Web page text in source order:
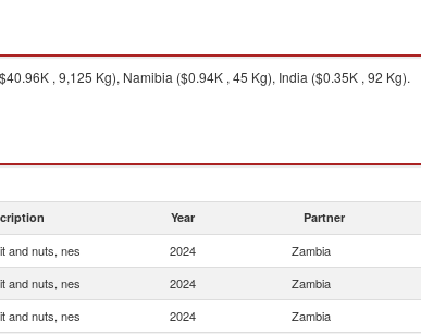
, 9,125 Kg), Namibia ($0.94K , 45 Kg), India ($0.35K , 92 Kg).
Year Partner
and nuts, nes 2024 Zambia
and nuts, nes 2024 Zambia
and nuts, nes 2024 Zambia